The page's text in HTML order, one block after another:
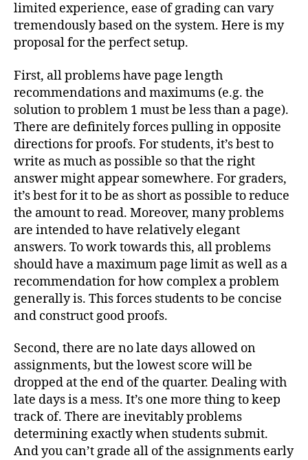
limited experience, ease of grading can vary
tremendously based on the system. Here is my
proposal for the perfect setup.
First, all problems have page length
recommendations and maximums (e.g. the
solution to problem 1 must be less than a page).
There are definitely forces pulling in opposite
directions for proofs. For students, it’s best to
write as much as possible so that the right
answer might appear somewhere. For graders,
it’s best for it to be as short as possible to reduce
the amount to read. Moreover, many problems
are intended to have relatively elegant
answers. To work towards this, all problems
should have a maximum page limit as well as a
recommendation for how complex a problem
generally is. This forces students to be concise
and construct good proofs.
Second, there are no late days allowed on
assignments, but the lowest score will be
dropped at the end of the quarter. Dealing with
late days is a mess. It’s one more thing to keep
track of. There are inevitably problems
determining exactly when students submit.
And you can’t grade all of the assignments early